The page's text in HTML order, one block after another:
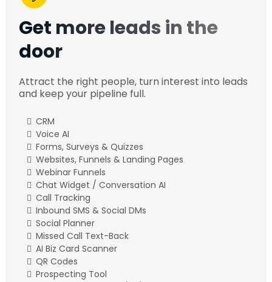
Get more leads in the
door
Attract the right people, turn interest into leads
and keep your pipeline full.
CRM
Voice AI
Forms, Surveys & Quizzes
Websites, Funnels & Landing Pages
Webinar Funnels
Chat Widget / Conversation AI
Call Tracking
Inbound SMS & Social DMs
Social Planner
Missed Call Text-Back
AI Biz Card Scanner
QR Codes
Prospecting Tool